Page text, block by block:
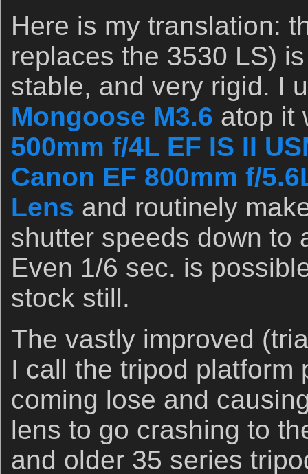
Here is my translation:
replaces the 3530 LS)
stable, and very rigid. I
Mongoose M3.6 atop it
500mm f/4L EF IS II
Canon EF 800mm f/
Lens and routinely
shutter speeds down to
Even 1/6 sec. is
stock still.
The vastly improved
I call the tripod platform
coming lose and
lens to go crashing to
and older 35 series